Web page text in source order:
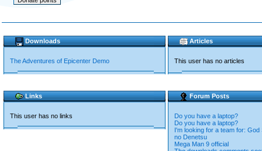
Downloads
The Adventures of Epicenter Demo
Articles
This user has no articles
Links
This user has no links
Forum Posts
Do you have a laptop?
Do you have a laptop?
I'm looking for a team for: God
no Denetsu
Mega Man 9 official